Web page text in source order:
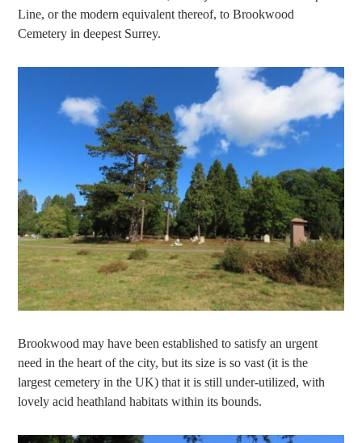
Line, or the modern equivalent thereof, to Brookwood
Cemetery in deepest Surrey.
Brookwood may have been established to satisfy an urgent
need in the heart of the city, but its size is so vast (it is the
largest cemetery in the UK) that it is still under-utilized, with
lovely acid heathland habitats within its bounds.